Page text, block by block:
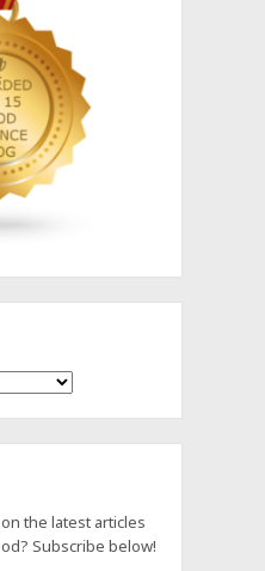
the latest articles
Subscribe below!